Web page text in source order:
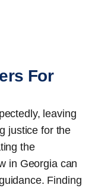
For
leaving
justice for the
the
in Georgia can
Finding